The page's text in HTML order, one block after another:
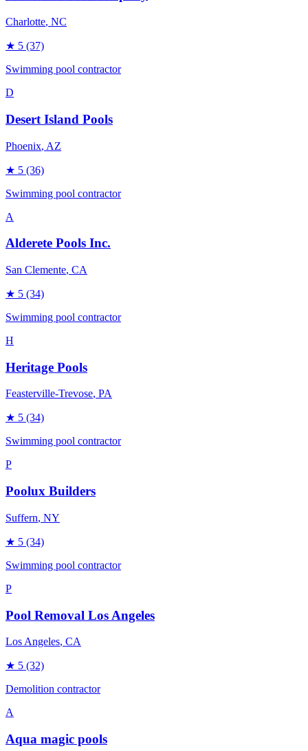
Charlotte, NC
★ 5 (37)
Swimming pool contractor
D
Desert Island Pools
Phoenix, AZ
★ 5 (36)
Swimming pool contractor
A
Alderete Pools Inc.
San Clemente, CA
★ 5 (34)
Swimming pool contractor
H
Heritage Pools
Feasterville-Trevose, PA
★ 5 (34)
Swimming pool contractor
P
Poolux Builders
Suffern, NY
★ 5 (34)
Swimming pool contractor
P
Pool Removal Los Angeles
Los Angeles, CA
★ 5 (32)
Demolition contractor
A
Aqua magic pools